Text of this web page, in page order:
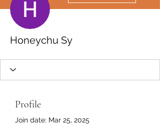
Honeychu Sy
Profile
Join date: Mar 25, 2025